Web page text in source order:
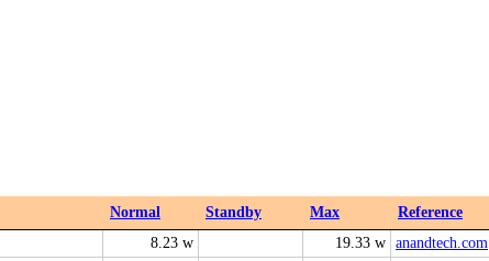
Normal Standby Max Reference
8.23 w 19.33 w anandtech.com